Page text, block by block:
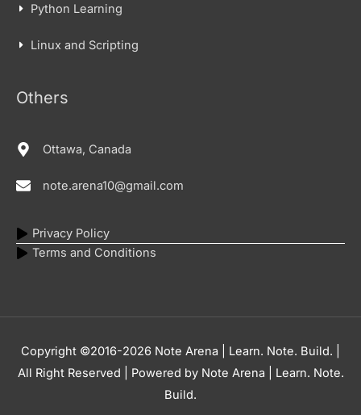
Python Learning
Linux and Scripting
Others
Ottawa, Canada
note.arena10@gmail.com
Privacy Policy
Terms and Conditions
Copyright ©2016-2026 Note Arena | Learn. Note. Build.
All Right Reserved | Powered by Note Arena | Learn. Note.
Build.